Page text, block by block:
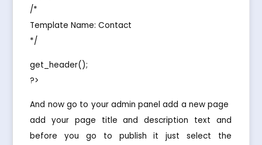
/*
Template Name: Contact
*/
get_header();
?>
And now go to your admin panel add a new page 
add your page title and description text and
before you go to publish it just select the